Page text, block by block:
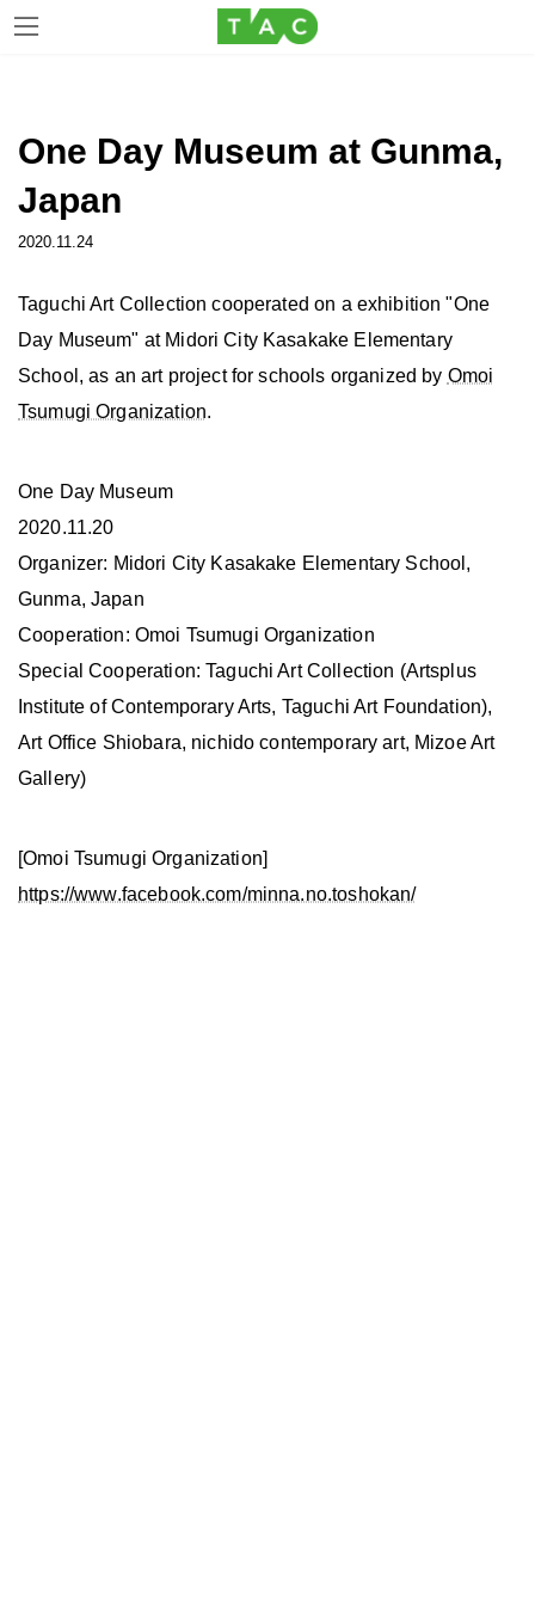
content
Navigation
One Day Museum at Gunma,
Japan
2020.11.24
Taguchi Art Collection cooperated on a exhibition "One
Day Museum" at Midori City Kasakake Elementary
School, as an art project for schools organized by Omoi
Tsumugi Organization.
One Day Museum
2020.11.20
Organizer: Midori City Kasakake Elementary School,
Gunma, Japan
Cooperation: Omoi Tsumugi Organization
Special Cooperation: Taguchi Art Collection (Artsplus
Institute of Contemporary Arts, Taguchi Art Foundation),
Art Office Shiobara, nichido contemporary art, Mizoe Art
Gallery)
[Omoi Tsumugi Organization]
https://www.facebook.com/minna.no.toshokan/